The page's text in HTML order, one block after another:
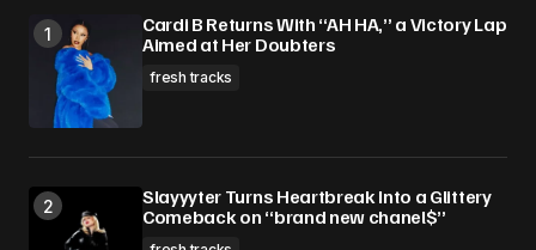
Cardi B Returns With “AH HA,” a Victory Lap
Aimed at Her Doubters
fresh tracks
Slayyyter Turns Heartbreak Into a Glittery
Comeback on “brand new chanel$”